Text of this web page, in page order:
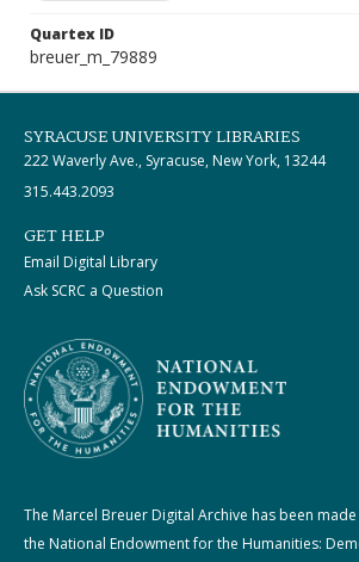
Quartex ID
breuer_m_79889
SYRACUSE UNIVERSITY LIBRARIES
222 Waverly Ave., Syracuse, New York, 13244
315.443.2093
GET HELP
Email Digital Library
Ask SCRC a Question
The Marcel Breuer Digital Archive has been
the National Endowment for the Humanities: